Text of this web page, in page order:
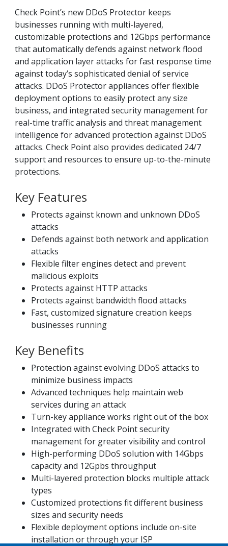
Check Point’s new DDoS Protector keeps
businesses running with multi-layered,
customizable protections and 12Gbps performance
that automatically defends against network flood
and application layer attacks for fast response time
against today’s sophisticated denial of service
attacks. DDoS Protector appliances offer flexible
deployment options to easily protect any size
business, and integrated security management for
real-time traffic analysis and threat management
intelligence for advanced protection against DDoS
attacks. Check Point also provides dedicated 24/7
support and resources to ensure up-to-the-minute
protections.
Key Features
Protects against known and unknown DDoS
attacks
Defends against both network and application
attacks
Flexible filter engines detect and prevent
malicious exploits
Protects against HTTP attacks
Protects against bandwidth flood attacks
Fast, customized signature creation keeps
businesses running
Key Benefits
Protection against evolving DDoS attacks to
minimize business impacts
Advanced techniques help maintain web
services during an attack
Turn-key appliance works right out of the box
Integrated with Check Point security
management for greater visibility and control
High-performing DDoS solution with 14Gbps
capacity and 12Gpbs throughput
Multi-layered protection blocks multiple attack
types
Customized protections fit different business
sizes and security needs
Flexible deployment options include on-site
installation or through your ISP